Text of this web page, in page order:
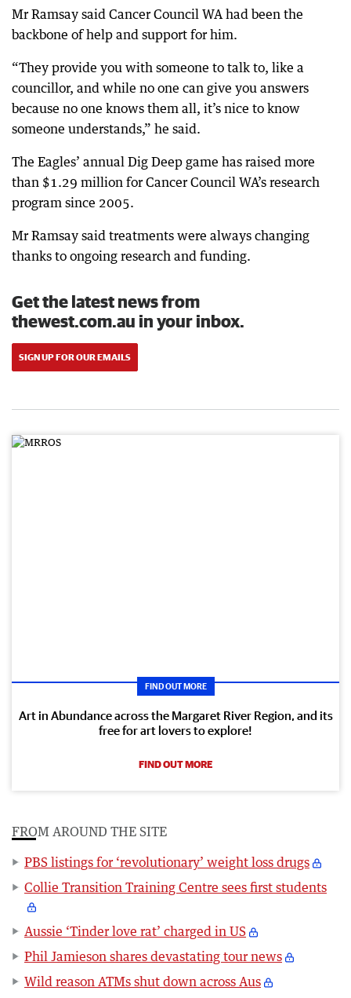
Mr Ramsay said Cancer Council WA had been the
backbone of help and support for him.
“They provide you with someone to talk to, like a
councillor, and while no one can give you answers
because no one knows them all, it’s nice to know
someone understands,” he said.
The Eagles’ annual Dig Deep game has raised more
than $1.29 million for Cancer Council WA’s research
program since 2005.
Mr Ramsay said treatments were always changing
thanks to ongoing research and funding.
Get the latest news from
thewest.com.au in your inbox.
SIGN UP FOR OUR EMAILS
FIND OUT MORE
Art in Abundance across the Margaret River Region, and its
free for art lovers to explore!
FIND OUT MORE
FROM AROUND THE SITE
PBS listings for ‘revolutionary’ weight loss drugs
Collie Transition Training Centre sees first students
Aussie ‘Tinder love rat’ charged in US
Phil Jamieson shares devastating tour news
Wild reason ATMs shut down across Aus